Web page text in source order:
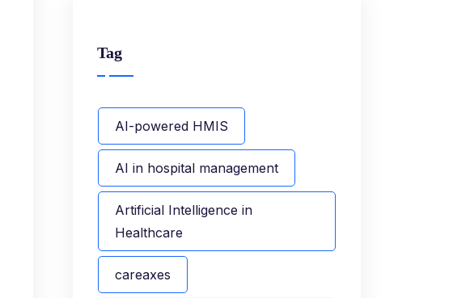
Tag
AI-powered HMIS
AI in hospital management
Artificial Intelligence in
Healthcare
careaxes